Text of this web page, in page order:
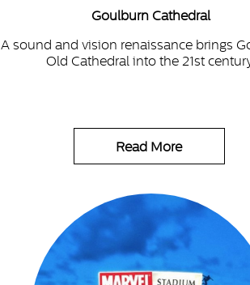
Goulburn Cathedral
A sound and vision renaissance brings
Old Cathedral into the 21st
Read More